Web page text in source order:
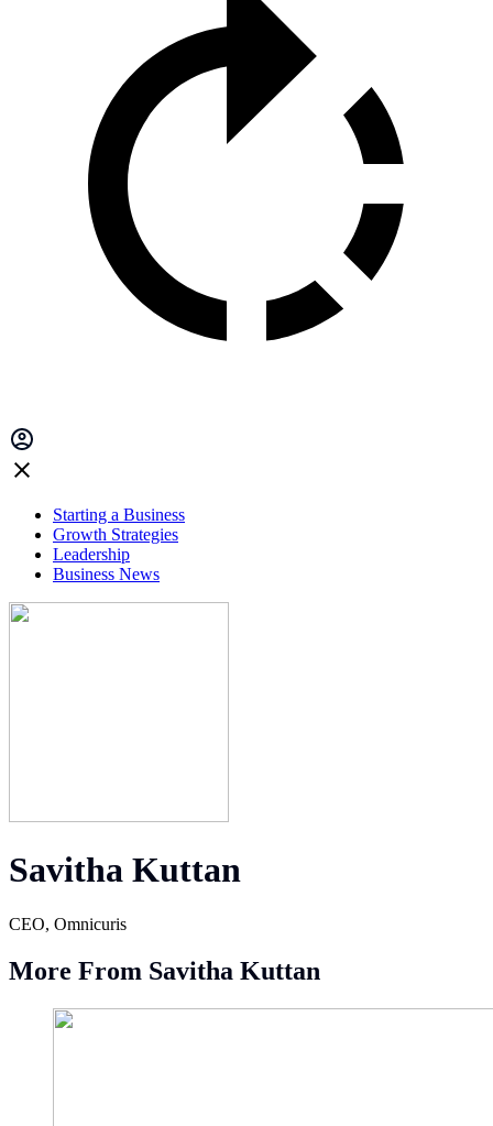
Starting a Business
Growth Strategies
Leadership
Business News
Savitha Kuttan
CEO, Omnicuris
More From Savitha Kuttan